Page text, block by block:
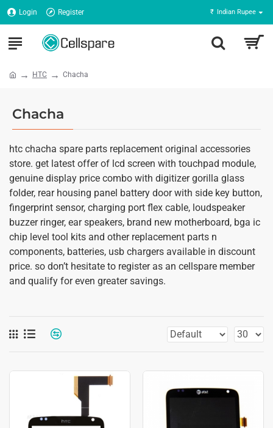
Login Register ₹ Indian Rupee
HTC Chacha
Chacha
htc chacha spare parts replacement original accessories
store. get latest offer of lcd screen with touchpad module,
genuine display price combo with digitizer gorilla glass
folder, rear housing panel battery door with side key button,
fingerprint sensor, charging port flex cable, loudspeaker
buzzer ringer, ear speakers, brand new motherboard, bga ic
chip level tool kits and other replacement parts n
components, batteries, usb chargers available in discount
price. so don’t hesitate to register as an cellspare member
and qualify for even greater savings.